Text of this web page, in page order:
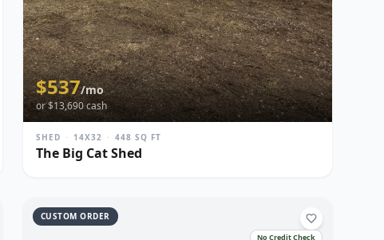
$537/mo
or $13,690cash
SHED · 14X32 · 448 SQ FT
The Big Cat Shed
CUSTOM ORDER
No Credit Check